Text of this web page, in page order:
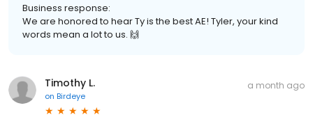
Business response:
We are honored to hear Ty is the best AE! Tyler, your kind
words mean a lot to us. 🙌
Timothy L.
on Birdeye
a month ago